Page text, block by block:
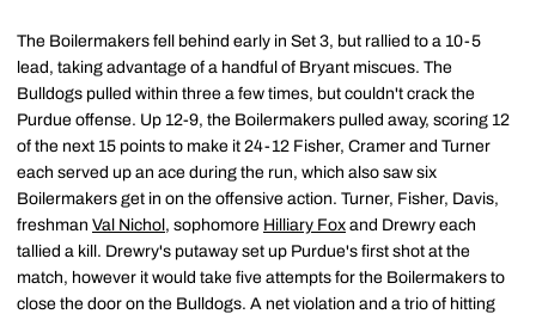
The Boilermakers fell behind early in Set 3, but rallied to a 10-5
lead, taking advantage of a handful of Bryant miscues. The
Bulldogs pulled within three a few times, but couldn't crack the
Purdue offense. Up 12-9, the Boilermakers pulled away, scoring 12
of the next 15 points to make it 24-12 Fisher, Cramer and Turner
each served up an ace during the run, which also saw six
Boilermakers get in on the offensive action. Turner, Fisher, Davis,
freshman Val Nichol , sophomore Hilliary Fox and Drewry each
tallied a kill. Drewry's putaway set up Purdue's first shot at the
match, however it would take five attempts for the Boilermakers to
close the door on the Bulldogs. A net violation and a trio of hitting